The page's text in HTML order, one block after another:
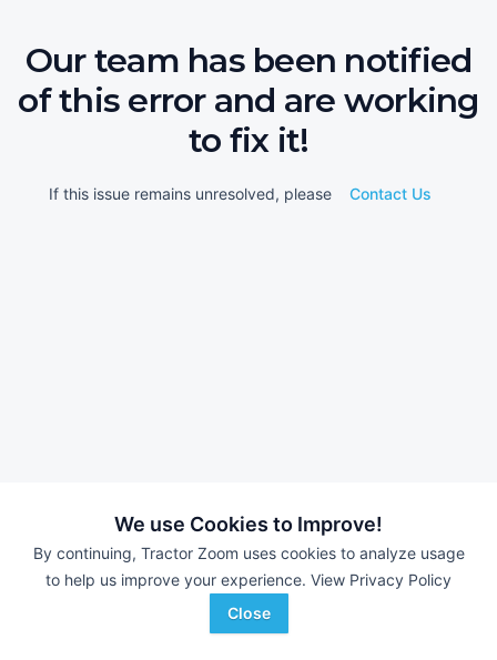
We use Cookies to Improve!
By continuing, Tractor Zoom uses cookies to analyze usage
to help us improve your experience. View Privacy Policy
Close
Our team has been notified
of this error and are working
to fix it!
If this issue remains unresolved, please Contact Us